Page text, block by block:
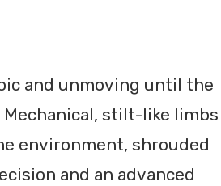
and unmoving until the
stilt-like limbs
environment, shrouded
and an advanced